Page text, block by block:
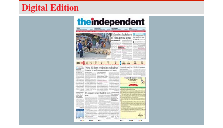
Digital Edition